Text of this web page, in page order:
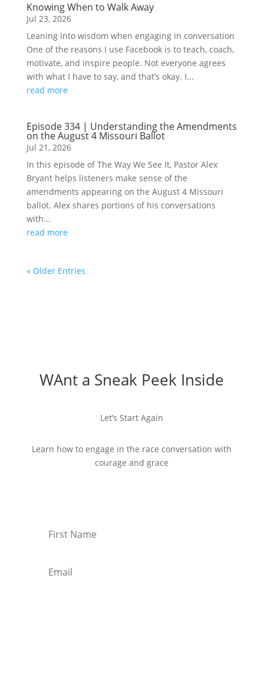
Knowing When to Walk Away
Jul 23, 2026
Leaning into wisdom when engaging in conversation
One of the reasons I use Facebook is to teach, coach,
motivate, and inspire people. Not everyone agrees
with what I have to say, and that’s okay. I...
read more
Episode 334 | Understanding the Amendments
on the August 4 Missouri Ballot
Jul 21, 2026
In this episode of The Way We See It, Pastor Alex
Bryant helps listeners make sense of the
amendments appearing on the August 4 Missouri
ballot. Alex shares portions of his conversations
with...
read more
« Older Entries
WAnt a Sneak Peek Inside
Let’s Start Again
Learn how to engage in the race conversation with
courage and grace